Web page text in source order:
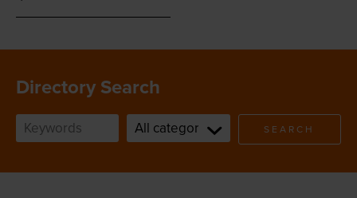
Directory Search
SEARCH